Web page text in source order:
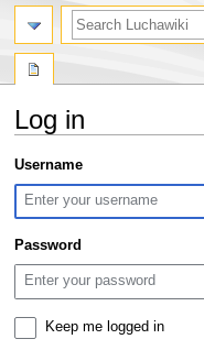
Log in
Jump
to
navigation
Jump
to
search
Username
Password
Keep me logged in
search